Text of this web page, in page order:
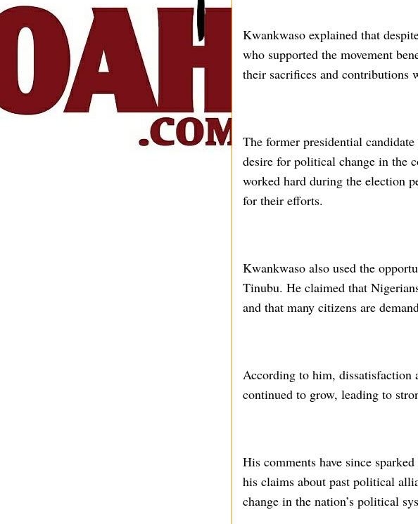
Kwankwaso explained that
who supported the movement
their sacrifices and contributions
The former presidential
desire for political change in the
worked hard during the election
for their efforts.
Kwankwaso also used the
Tinubu. He claimed that
and that many citizens are
According to him, dissatisfaction
continued to grow, leading to
His comments have since
his claims about past political
change in the nation’s political